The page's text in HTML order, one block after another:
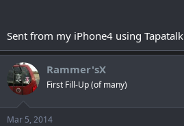
Sent from my iPhone4 using Tapatalk
Rammer'sX
First Fill-Up (of many)
Mar 5, 2014